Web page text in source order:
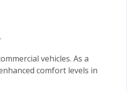
vehicles. As a
comfort levels in